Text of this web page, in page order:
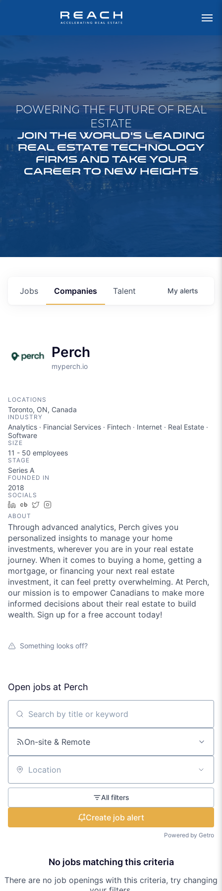
POWERING THE FUTURE OF REAL
ESTATE
JOIN THE WORLD'S LEADING
REAL ESTATE TECHNOLOGY
FIRMS AND TAKE YOUR
CAREER TO NEW HEIGHTS
Jobs Companies Talent My alerts
Perch
myperch.io
LOCATIONS
Toronto, ON, Canada
INDUSTRY
Analytics · Financial Services · Fintech · Internet · Real Estate ·
Software
SIZE
11 - 50 employees
STAGE
Series A
FOUNDED IN
2018
SOCIALS
LinkedIn
Crunchbase
Twitter
ABOUT
Through advanced analytics, Perch gives you
personalized insights to manage your home
investments, wherever you are in your real estate
journey. When it comes to buying a home, getting a
mortgage, or financing your next real estate
investment, it can feel pretty overwhelming. At Perch,
our mission is to empower Canadians to make more
informed decisions about their real estate to build
wealth. Sign up for a free account today!
Something looks off?
Open jobs at Perch
Search by title or keyword
On-site & Remote
Location
All filters
Create job alert
Powered by Getro
No jobs matching this criteria
There are no job openings with this criteria, try changing